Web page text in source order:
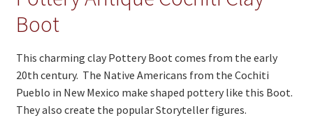
On Sale
PowWow Schedule
Contact
Boot
This charming clay Pottery Boot comes from the early
20th century. The Native Americans from the Cochiti
Pueblo in New Mexico make shaped pottery like this Boot.
They also create the popular Storyteller figures.